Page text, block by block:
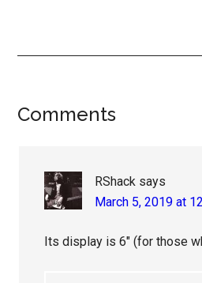
Reader
Comments
RShack says
March 5, 2019 at
Its display is 6″ (for those